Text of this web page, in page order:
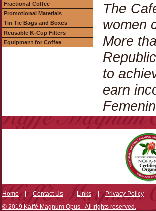
Fractional Coffee
Promotional Materials
Tin Tie Bags and Boxes
Reusable K-Cup Filters
Equipment for Coffee
The
women
More
to
earn
Home|Contact Us | Links|Privacy Policy
© 2019 Kaffé Magnum Opus - All rights reserved.